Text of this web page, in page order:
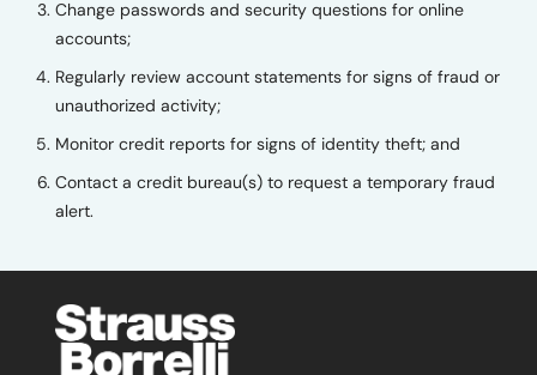
Change passwords and security questions for online
accounts;
Regularly review account statements for signs of fraud or
unauthorized activity;
Monitor credit reports for signs of identity theft; and
Contact a credit bureau(s) to request a temporary fraud
alert.